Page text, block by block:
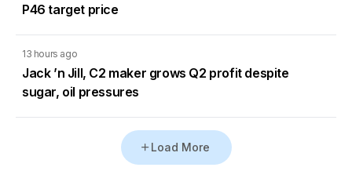
P46 target price
13 hours ago
Jack ’n Jill, C2 maker grows Q2 profit despite
sugar, oil pressures
Load More